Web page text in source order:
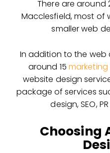
There are around
Macclesfield, most of
smaller web
In addition to the web
around 15
website design
package of services
design, SEO,
Choosing